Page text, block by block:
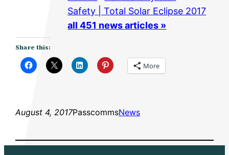
Safety | Total Solar Eclipse 2017
all 451 news articles »
Share this:
More
August 4, 2017PasscommsNews